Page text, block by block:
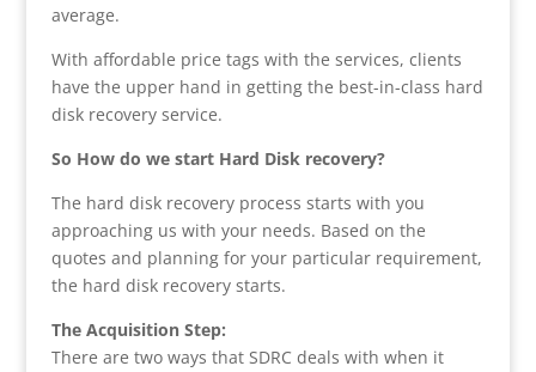
average.
With affordable price tags with the services, clients
have the upper hand in getting the best-in-class hard
disk recovery service.
So How do we start Hard Disk recovery?
The hard disk recovery process starts with you
approaching us with your needs. Based on the
quotes and planning for your particular requirement,
the hard disk recovery starts.
The Acquisition Step:
There are two ways that SDRC deals with when it